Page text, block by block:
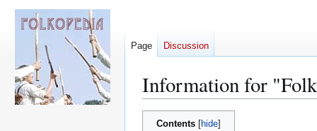
Information for
Jump
Jump
Contents
Page Discussion